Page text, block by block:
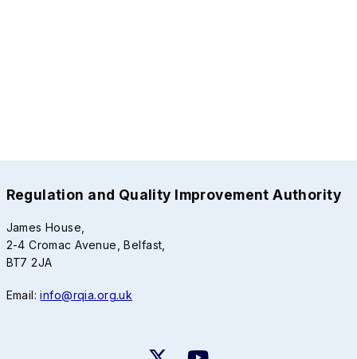
Regulation and Quality Improvement Authority
James House,
2-4 Cromac Avenue, Belfast,
BT7 2JA
Email:info@rqia.org.uk